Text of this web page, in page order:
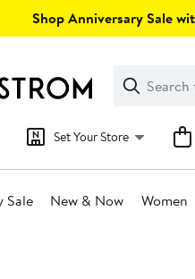
Shop Anniversary Sale
Search
Clear
Clear
Search
Set Your Store
Sale New & Now Women